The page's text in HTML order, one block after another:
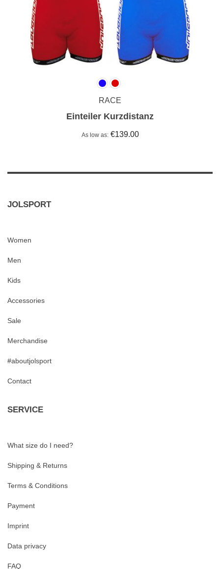
RACE
Einteiler Kurzdistanz
As low as €139.00
JOLSPORT
Women
Men
Kids
Accessories
Sale
Merchandise
#aboutjolsport
Contact
SERVICE
What size do I need?
Shipping & Returns
Terms & Conditions
Payment
Imprint
Data privacy
FAQ